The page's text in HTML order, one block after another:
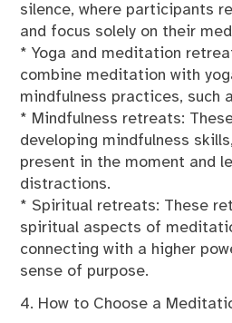
silence, where participants
and focus solely on their
* Yoga and meditation
combine meditation with
mindfulness practices, such
* Mindfulness retreats:
developing mindfulness
present in the moment and
distractions.
* Spiritual retreats: These
spiritual aspects of
connecting with a higher
sense of purpose.
4. How to Choose a